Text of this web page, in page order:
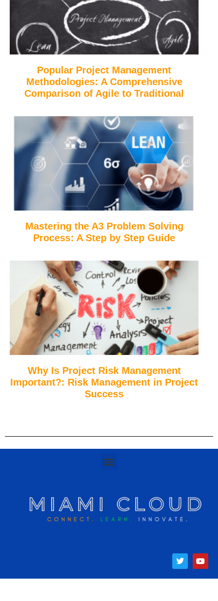
Popular Project Management
Methodologies: A Comprehensive
Comparison of Agile to Traditional
Mastering the A3 Problem Solving
Process: A Step by Step Guide
Why Is Project Risk Management
Important?: Risk Management in Project
Success